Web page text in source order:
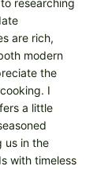
researching
are rich,
modern
the
I
a little
us in the
with timeless